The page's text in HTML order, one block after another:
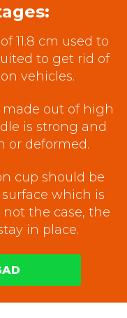
11.8 cm used to
to get rid of
vehicles.
out of high
is strong and
or deformed.
cup should be
which is
the case, the
in place.